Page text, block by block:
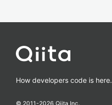
How developers code is here.
© 2011-2026 Qiita Inc.